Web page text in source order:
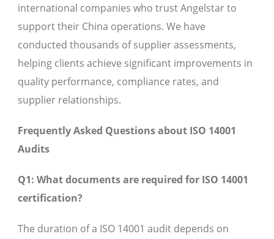
international companies who trust Angelstar to
support their China operations. We have
conducted thousands of supplier assessments,
helping clients achieve significant improvements in
quality performance, compliance rates, and
supplier relationships.
Frequently Asked Questions about ISO 14001
Audits
Q1: What documents are required for ISO 14001
certification?
The duration of a ISO 14001 audit depends on